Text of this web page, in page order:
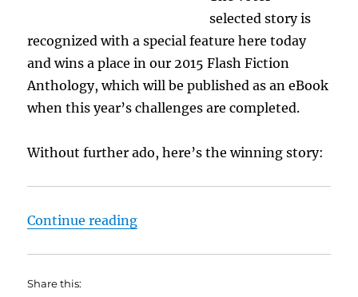
selected story is
recognized with a special feature here today
and wins a place in our 2015 Flash Fiction
Anthology, which will be published as an eBook
when this year’s challenges are completed.
Without further ado, here’s the winning story:
Continue reading“Byron Wade Is This Week’s
Share this: